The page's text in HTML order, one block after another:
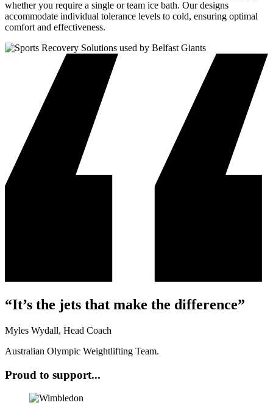
whether you require a single or team ice bath. Our designs
accommodate individual tolerance levels to cold, ensuring optimal
comfort and effectiveness.
“It’s the jets that make the difference”
Myles Wydall, Head Coach
Australian Olympic Weightlifting Team.
Proud to support...